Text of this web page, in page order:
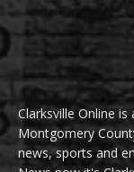
Clarksville Online
Montgomery
news, sports and